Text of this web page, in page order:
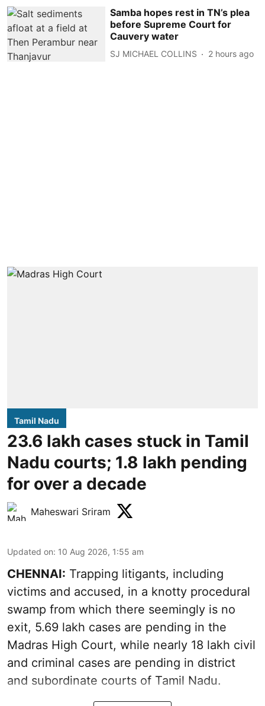
Samba hopes rest in TN’s plea
before Supreme Court for
Cauvery water
SJ MICHAEL COLLINS 2 hours ago
Tamil Nadu
23.6 lakh cases stuck in Tamil
Nadu courts; 1.8 lakh pending
for over a decade
Maheswari Sriram
Updated on: 10 Aug 2026, 1:55 am
CHENNAI: Trapping litigants, including
victims and accused, in a knotty procedural
swamp from which there seemingly is no
exit, 5.69 lakh cases are pending in the
Madras High Court, while nearly 18 lakh civil
and criminal cases are pending in district
and subordinate courts of Tamil Nadu.